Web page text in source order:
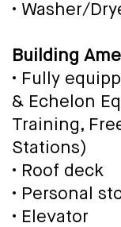
• Washer/
Building
• Fully
& Echelon
Training,
Stations)
• Roof deck
• Personal
• Elevator